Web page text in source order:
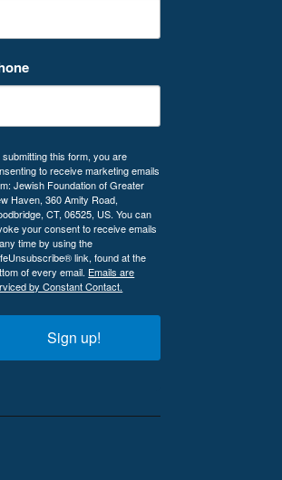
submitting this form, you are
to receive marketing emails
Jewish Foundation of Greater
Haven, 360 Amity Road,
CT, 06525, US. You can
your consent to receive emails
time by using the
link, found at the
of every email. Emails are
by Constant Contact.
Sign up!